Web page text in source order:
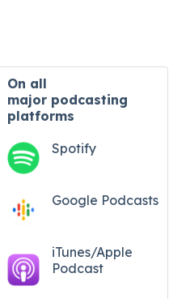
On all
major podcasting
platforms
Spotify
Google Podcasts
iTunes/Apple
Podcast​